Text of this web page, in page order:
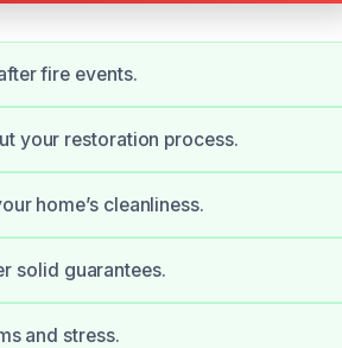
fire events.
your restoration process.
home’s cleanliness.
solid guarantees.
and stress.